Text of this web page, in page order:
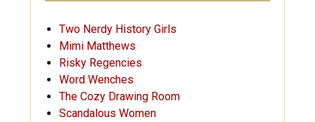
Two Nerdy History Girls
Mimi Matthews
Risky Regencies
Word Wenches
The Cozy Drawing Room
Scandalous Women